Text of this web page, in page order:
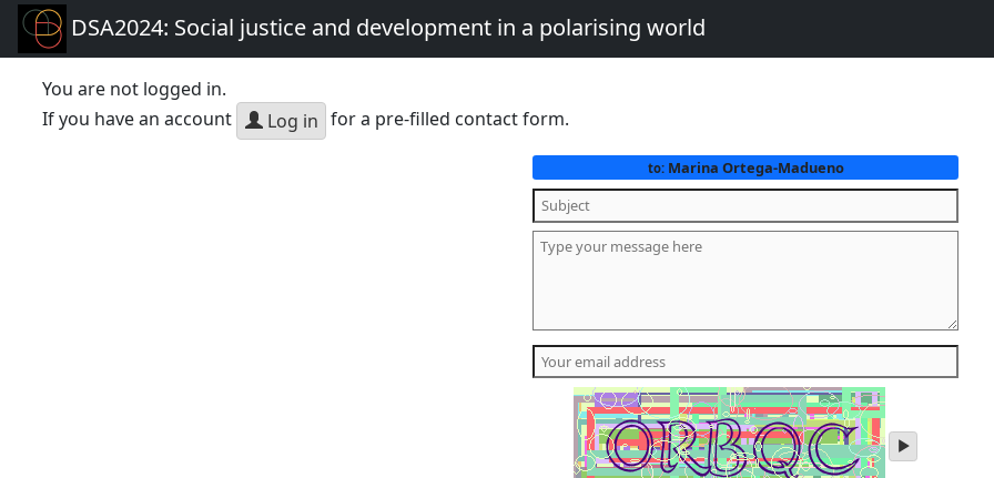
DSA2024: Social justice and development in a polarising world
You are not logged in.
If you have an account
Log in for a pre-filled contact form.
to:Marina Ortega-Madueno
play
audio